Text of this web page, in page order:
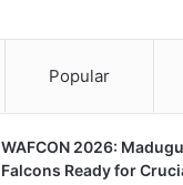
Popular
WAFCON 2026:
Falcons Ready for